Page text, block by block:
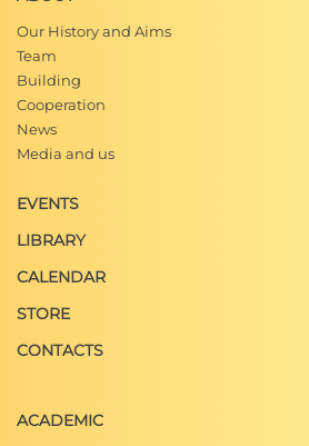
Our History and Aims
Team
Building
Cooperation
News
Media and us
EVENTS
LIBRARY
CALENDAR
STORE
CONTACTS
ACADEMIC